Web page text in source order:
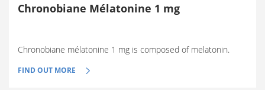
Chronobiane Mélatonine 1 mg
Chronobiane mélatonine 1 mg is composed of melatonin.
FIND OUT MORE